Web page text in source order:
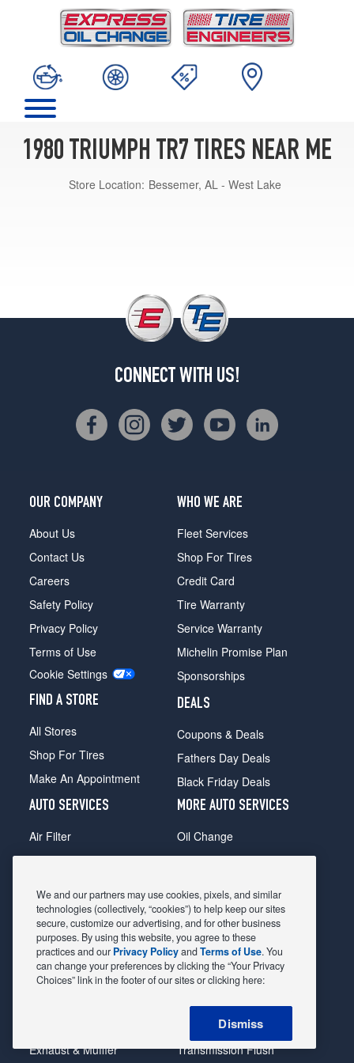
1980 TRIUMPH TR7 TIRES NEAR ME
Store Location: Bessemer, AL - West Lake
CONNECT WITH US!
OUR COMPANY
About Us
Contact Us
Careers
Safety Policy
Privacy Policy
Terms of Use
Cookie Settings
FIND A STORE
All Stores
Shop For Tires
Make An Appointment
WHO WE ARE
Fleet Services
Shop For Tires
Credit Card
Tire Warranty
Service Warranty
Michelin Promise Plan
Sponsorships
DEALS
Coupons & Deals
Fathers Day Deals
Black Friday Deals
AUTO SERVICES
Air Filter
Alignment
Belts & Hoses
Brake Pads
Brake Rotors
Car Diagnostic
Exhaust & Muffler
MORE AUTO SERVICES
Oil Change
Radiator
Shocks Struts
Alternator & Starter
State Inspection
Steering & Suspension
Tire Rotation & Balance
Transmission Flush
We and our partners may use cookies, pixels, and similar
technologies (collectively, “cookies”) to help keep our sites
secure, customize our advertising, and for other business
purposes. By using this website, you agree to these
practices and our Privacy PolicyandTerms of Use. You
can change your preferences by clicking the “Your Privacy
Choices” link in the footer of our sites or clicking here:
Dismiss